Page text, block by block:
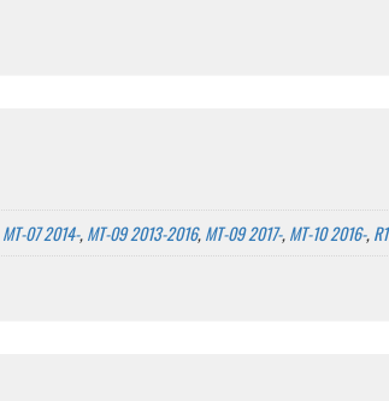
MT-07 2014-,MT-09 2013-2016,MT-09 2017-,MT-10 2016-,